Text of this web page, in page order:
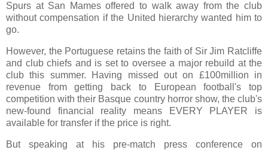
Spurs at San Mames offered to walk away from the club
without compensation if the United hierarchy wanted him to
go.
However, the Portuguese retains the faith of Sir Jim Ratcliffe
and club chiefs and is set to oversee a major rebuild at the
club this summer. Having missed out on £100million in
revenue from getting back to European football's top
competition with their Basque country horror show, the club's
new-found financial reality means EVERY PLAYER is
available for transfer if the price is right.
But speaking at his pre-match press conference on